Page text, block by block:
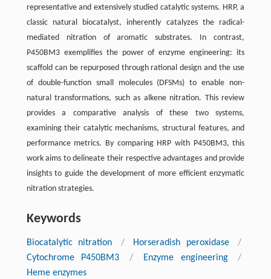
representative and extensively studied catalytic systems. HRP, a
classic natural biocatalyst, inherently catalyzes the radical-
mediated nitration of aromatic substrates. In contrast,
P450BM3 exemplifies the power of enzyme engineering: its
scaffold can be repurposed through rational design and the use
of double-function small molecules (DFSMs) to enable non-
natural transformations, such as alkene nitration. This review
provides a comparative analysis of these two systems,
examining their catalytic mechanisms, structural features, and
performance metrics. By comparing HRP with P450BM3, this
work aims to delineate their respective advantages and provide
insights to guide the development of more efficient enzymatic
nitration strategies.
Keywords
Biocatalytic nitration / Horseradish peroxidase
/
Cytochrome P450BM3
/ Enzyme engineering
/
Heme enzymes